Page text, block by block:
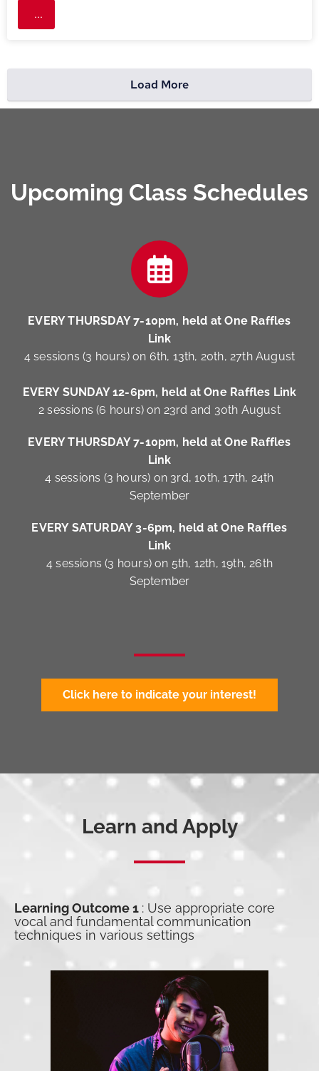
...
Load More
Upcoming Class Schedules
EVERY THURSDAY 7-10pm, held at One Raffles
Link
4 sessions (3 hours) on 6th, 13th, 20th, 27th August
EVERY SUNDAY 12-6pm, held at One Raffles Link
2 sessions (6 hours) on 23rd and 30th August
EVERY THURSDAY 7-10pm, held at One Raffles
Link
4 sessions (3 hours) on 3rd, 10th, 17th, 24th
September
EVERY SATURDAY 3-6pm, held at One Raffles
Link
4 sessions (3 hours) on 5th, 12th, 19th, 26th
September
Click here to indicate your interest!
Learn and Apply
Learning Outcome 1 : Use appropriate core
vocal and fundamental communication
techniques in various settings